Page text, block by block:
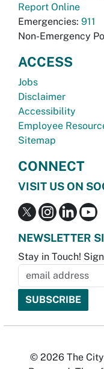
Report Online
Emergencies: 911
Non-Emergency
ACCESS
Jobs
Disclaimer
Accessibility
Employee
Sitemap
CONNECT
VISIT US ON
NEWSLETTER
Stay in Touch!
© 2026 The